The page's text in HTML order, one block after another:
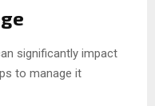
significantly impact
to manage it